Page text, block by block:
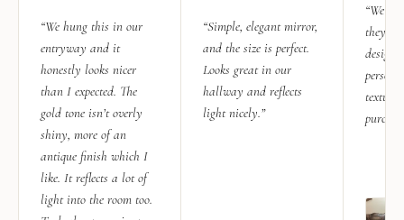
“We hung this in our
entryway and it
honestly looks nicer
than I expected. The
gold tone isn’t overly
shiny, more of an
antique finish which I
like. It reflects a lot of
light into the room too.
“Simple, elegant mirror,
and the size is perfect.
Looks great in our
hallway and reflects
light nicely.”
“We
they
design